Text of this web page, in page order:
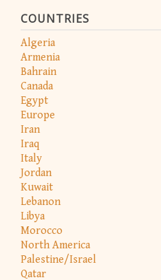
COUNTRIES
Algeria
Armenia
Bahrain
Canada
Egypt
Europe
Iran
Iraq
Italy
Jordan
Kuwait
Lebanon
Libya
Morocco
North America
Palestine/Israel
Qatar